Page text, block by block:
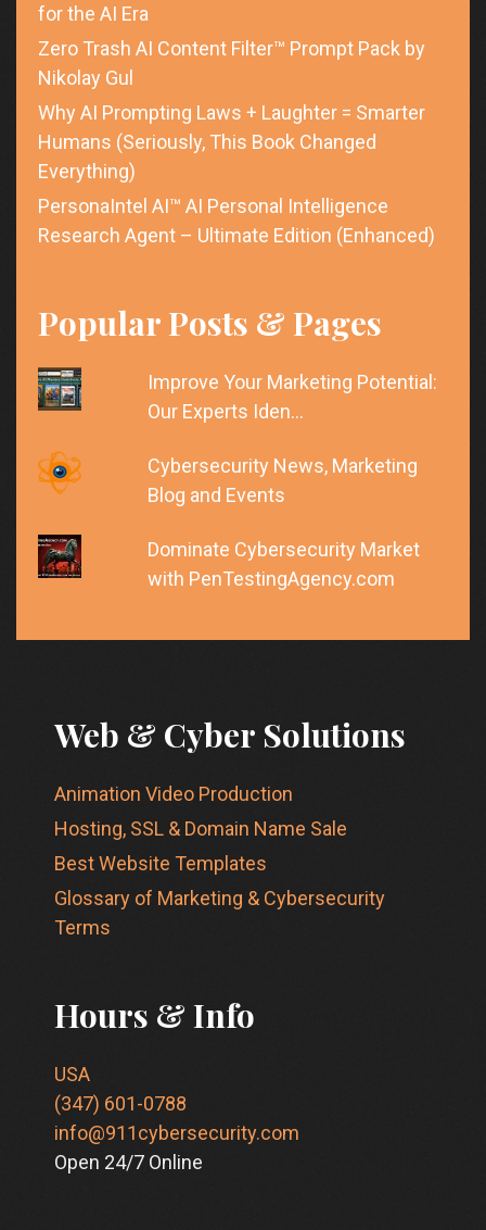
for the AI Era
Zero Trash AI Content Filter™ Prompt Pack by
Nikolay Gul
Why AI Prompting Laws + Laughter = Smarter
Humans (Seriously, This Book Changed
Everything)
PersonaIntel AI™ AI Personal Intelligence
Research Agent – Ultimate Edition (Enhanced)
Popular Posts & Pages
Improve Your Marketing Potential:
Our Experts Iden…
Cybersecurity News, Marketing
Blog and Events
Dominate Cybersecurity Market
with PenTestingAgency.com
Web & Cyber Solutions
Animation Video Production
Hosting, SSL & Domain Name Sale
Best Website Templates
Glossary of Marketing & Cybersecurity
Terms
Hours & Info
USA
(347) 601-0788
info@911cybersecurity.com
Open 24/7 Online